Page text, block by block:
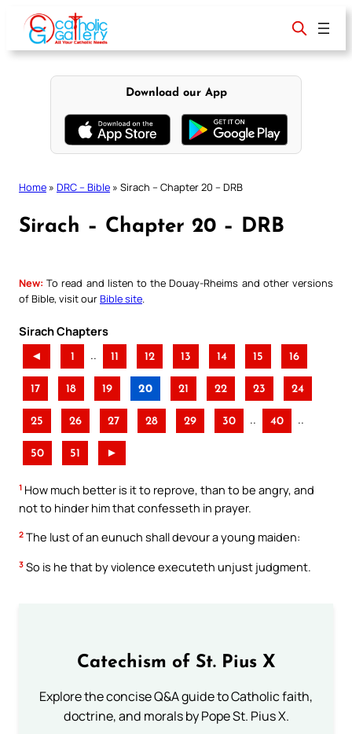
content
Download our App
Home » DRC – Bible » Sirach – Chapter 20 – DRB
Sirach – Chapter 20 – DRB
New: To read and listen to the Douay-Rheims and other versions
of Bible, visit ourBible site
Sirach Chapters
◄ 1 .. 11 12 13 14 15 16
17 18 19 20 21 22 23 24
25 26 27 28 29 30 .. 40 ..
50 51 ►
1 How much better is it to reprove, than to be angry, and
not to hinder him that confesseth in prayer.
2 The lust of an eunuch shall devour a young maiden:
3 So is he that by violence executeth unjust judgment.
Catechism of St. Pius X
Explore the concise Q&A guide to Catholic faith,
doctrine, and morals by Pope St. Pius X.